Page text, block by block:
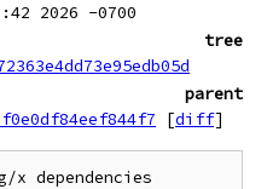
2026 -0700
tree
parent
[diff]
x dependencies